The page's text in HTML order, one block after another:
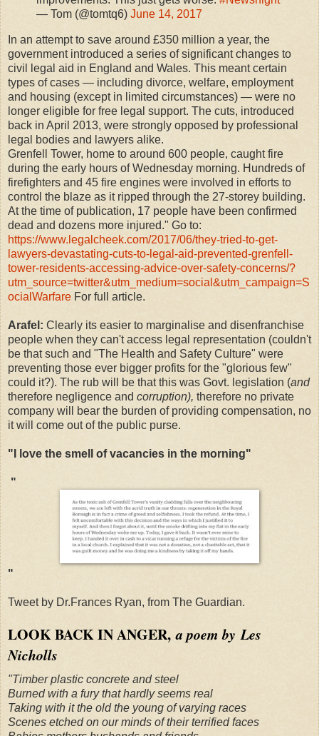
— Tom (@tomtq6) June 14, 2017
In an attempt to save around £350 million a year, the
government introduced a series of significant changes to
civil legal aid in England and Wales. This meant certain
types of cases — including divorce, welfare, employment
and housing (except in limited circumstances) — were no
longer eligible for free legal support. The cuts, introduced
back in April 2013, were strongly opposed by professional
legal bodies and lawyers alike.
Grenfell Tower, home to around 600 people, caught fire
during the early hours of Wednesday morning. Hundreds of
firefighters and 45 fire engines were involved in efforts to
control the blaze as it ripped through the 27-storey building.
At the time of publication, 17 people have been confirmed
dead and dozens more injured." Go to:
https://www.legalcheek.com/2017/06/they-tried-to-get-
lawyers-devastating-cuts-to-legal-aid-prevented-grenfell-
tower-residents-accessing-advice-over-safety-concerns/?
utm_source=twitter&utm_medium=social&utm_campaign=S
ocialWarfare For full article.
Arafel: Clearly its easier to marginalise and disenfranchise
people when they can't access legal representation (couldn't
be that such and "The Health and Safety Culture" were
preventing those ever bigger profits for the "glorious few"
could it?). The rub will be that this was Govt. legislation (and
therefore negligence and corruption), therefore no private
company will bear the burden of providing compensation, no
it will come out of the public purse.
"I love the smell of vacancies in the morning"
"
"
Tweet by Dr.Frances Ryan, from The Guardian.
LOOK BACK IN ANGER,a poem by Les
Nicholls
"Timber plastic concrete and steel
Burned with a fury that hardly seems real
Taking with it the old the young of varying races
Scenes etched on our minds of their terrified faces